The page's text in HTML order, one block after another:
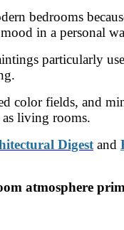
bedrooms
in a personal
particularly
color fields, and
as living rooms.
Digestand
atmosphere